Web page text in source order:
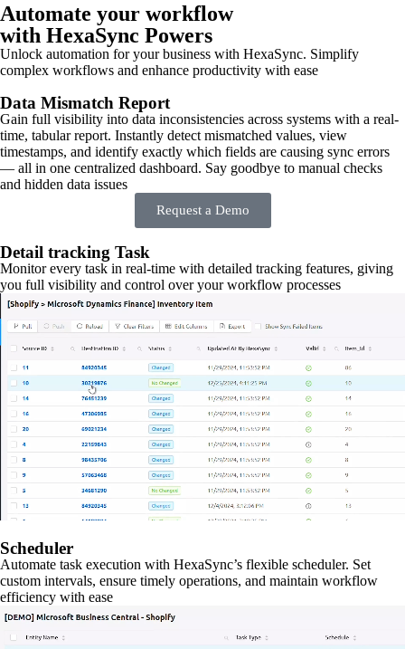
Automate your workflow
with HexaSync Powers
Unlock automation for your business with HexaSync. Simplify
complex workflows and enhance productivity with ease
Data Mismatch Report
Gain full visibility into data inconsistencies across systems with a real-
time, tabular report. Instantly detect mismatched values, view
timestamps, and identify exactly which fields are causing sync errors
— all in one centralized dashboard. Say goodbye to manual checks
and hidden data issues
Request a Demo
Detail tracking Task
Monitor every task in real-time with detailed tracking features, giving
you full visibility and control over your workflow processes
Scheduler
Automate task execution with HexaSync’s flexible scheduler. Set
custom intervals, ensure timely operations, and maintain workflow
efficiency with ease